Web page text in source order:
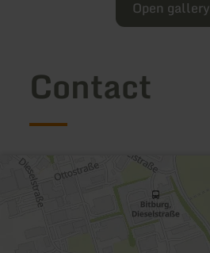
Open gallery
Contact